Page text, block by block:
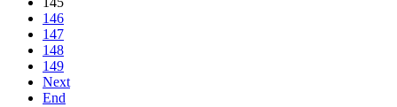
146
147
148
149
Next
End